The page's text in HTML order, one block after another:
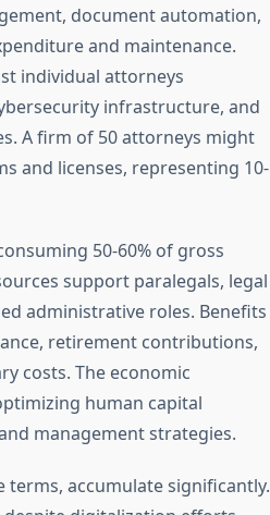
document automation,
and maintenance.
individual attorneys
infrastructure, and
A firm of 50 attorneys might
and licenses, representing 10-
50-60% of gross
support paralegals, legal
administrative roles. Benefits
retirement contributions,
costs. The economic
human capital
management strategies.
terms, accumulate significantly.